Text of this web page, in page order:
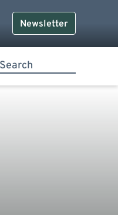
Newsletter